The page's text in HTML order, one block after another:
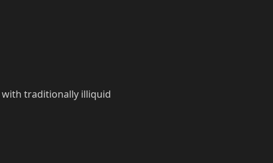
with traditionally illiquid